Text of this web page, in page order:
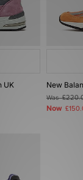
UK
New
Was
Now